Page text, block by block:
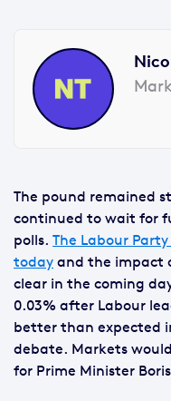
The pound remained
continued to wait for
polls. The Labour
today and the impact
clear in the coming
0.03% after Labour
better than expected
debate. Markets
for Prime Minister